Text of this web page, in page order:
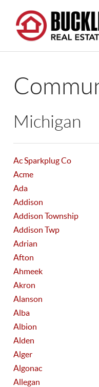
Michigan
Ac Sparkplug Co
Acme
Ada
Addison
Addison Township
Addison Twp
Adrian
Afton
Ahmeek
Akron
Alanson
Alba
Albion
Alden
Alger
Algonac
Allegan